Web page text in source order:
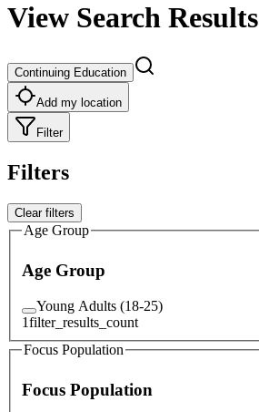
View Search Results
Continuing Education
Add my location
Filter
Filters
Clear filters
Age Group
Age Group
Young Adults (18-25)
1filter_results_count
Focus Population
Focus Population